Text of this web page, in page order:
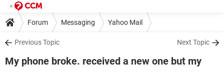
Forum Messaging Yahoo Mail
Previous Topic Next Topic
My phone broke. received a new one but my